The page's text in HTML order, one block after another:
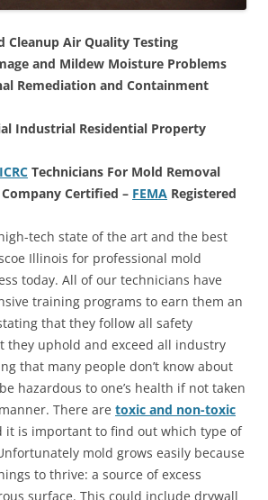
Cleanup Air Quality Testing
and Mildew Moisture Problems
Remediation and Containment
Industrial Residential Property
Technicians For Mold Removal
Certified – FEMA Registered
tech state of the art and the best
Illinois for professional mold
today. All of our technicians have
training programs to earn them an
that they follow all safety
they uphold and exceed all industry
that many people don’t know about
hazardous to one’s health if not taken
There are toxic and non-toxic
it is important to find out which type of
mold grows easily because
to thrive: a source of excess
surface. This could include drywall